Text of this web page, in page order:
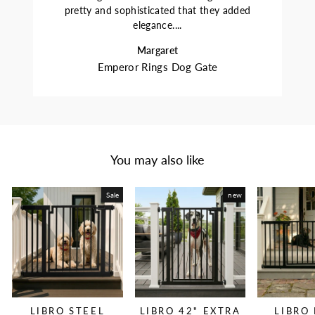
pretty and sophisticated that they added
elegance....
Margaret
Emperor Rings Dog Gate
You may also like
Sale
LIBRO STEEL
new
LIBRO 42" EXTRA LIBRO